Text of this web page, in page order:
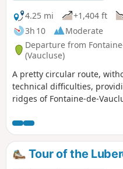
4.25 mi
+1,404 ft
3h 10
Moderate
Departure from
(Vaucluse)
A pretty circular route,
technical difficulties,
ridges of Fontaine-de-
and the village.
Tour of the